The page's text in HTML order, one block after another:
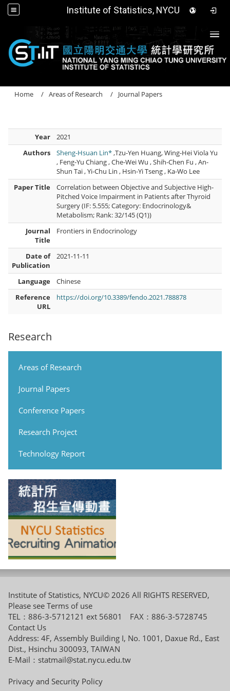
Institute of Statistics, NYCU
Research
Areas of Research
Journal Papers
Conference Papers
Research Project
Technology Report
Home Areas of Research Journal Papers
Year
2021
Authors
Sheng-Hsuan Lin*,Tzu-Yen Huang, Wing-Hei Viola Yu
, Feng-Yu Chiang , Che-Wei Wu , Shih-Chen Fu , An-
Shun Tai , Yi-Chu Lin , Hsin-Yi Tseng , Ka-Wo Lee
Paper Title
Correlation between Objective and Subjective High-
Pitched Voice Impairment in Patients after Thyroid
Surgery (IF: 5.555; Category: Endocrinology&
Metabolism; Rank: 32/145 (Q1))
Journal
Title
Frontiers in Endocrinology
Date of
Publication
2021-11-11
Language
Chinese
Reference
URL
https://doi.org/10.3389/fendo.2021.788878
Institute of Statistics, NYCU© 2026 All RIGHTS RESERVED,
Please see Terms of use
TEL：886-3-5712121 ext 56801 FAX：886-3-5728745
Contact Us
Address: 4F, Assembly Building I, No. 1001, Daxue Rd., East
Dist., Hsinchu 300093, TAIWAN
E-Mail： statmail@stat.nycu.edu.tw
Privacy and Security Policy